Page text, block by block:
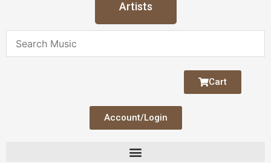
Artists
Cart
Account/Login